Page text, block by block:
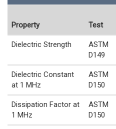
Property Test
Dielectric Strength
ASTM
D149
Dielectric Constant
at 1 MHz
ASTM
D150
Dissipation Factor at
1 MHz
ASTM
D150